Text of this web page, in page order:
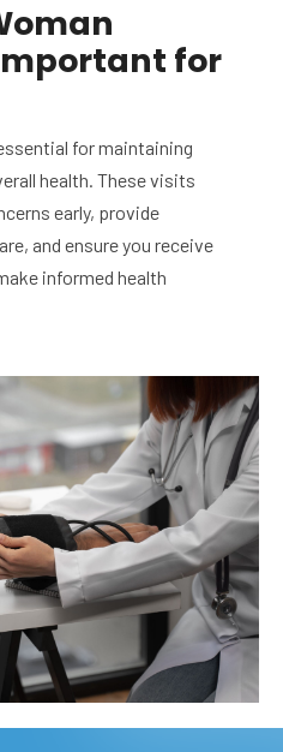
for
for maintaining
health. These visits
early, provide
and ensure you receive
informed health